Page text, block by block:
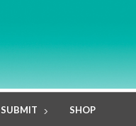
SUBMIT SHOP